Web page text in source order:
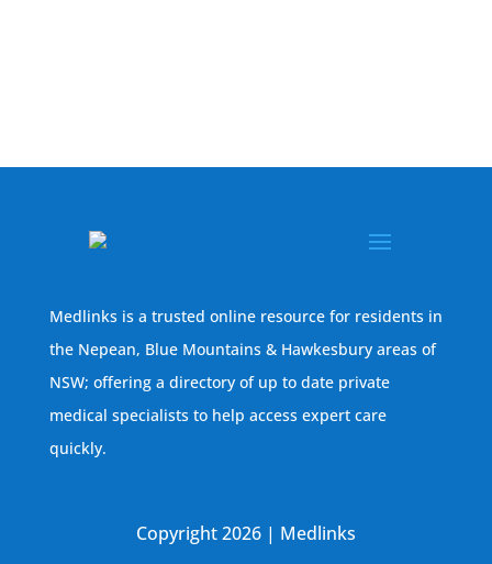
Medlinks is a trusted online resource for residents in
the Nepean, Blue Mountains & Hawkesbury areas of
NSW; offering a directory of up to date private
medical specialists to help access expert care
quickly.
Copyright 2026 | Medlinks